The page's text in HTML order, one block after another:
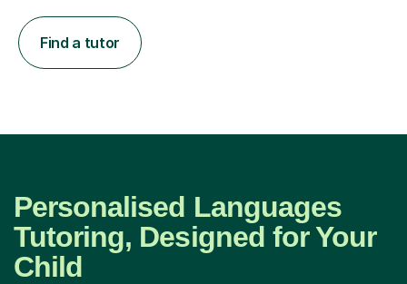
Find a tutor
Personalised Languages
Tutoring, Designed for Your
Child